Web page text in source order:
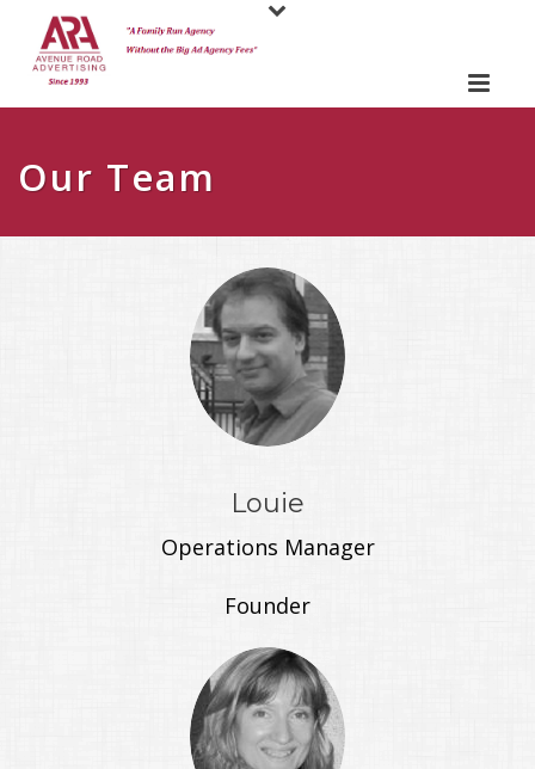
Our Team
Louie
Operations Manager
Founder